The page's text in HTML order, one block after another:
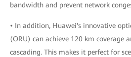
bandwidth and prevent network
• In addition, Huawei's innovative
(ORU) can achieve 120 km coverage
cascading. This makes it perfect for